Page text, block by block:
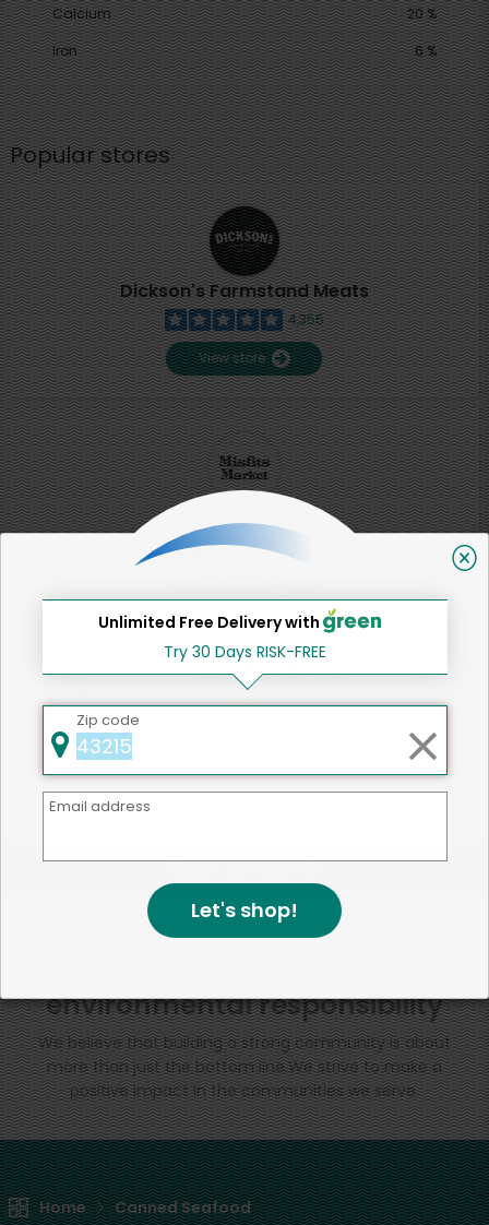
Calcium
20 %
Iron
6 %
Popular stores
Dickson's Farmstand Meats
4,355
View store
Misfits Market
SHARE
Back to top
environmental responsibility
We believe that building a strong community is about
more than just the bottom line.We strive to make a
positive impact in the communities we serve.
Home Canned Seafood
Unlimited Free Delivery with
Try 30 Days RISK-FREE
Zip code
Email address
Let's shop!